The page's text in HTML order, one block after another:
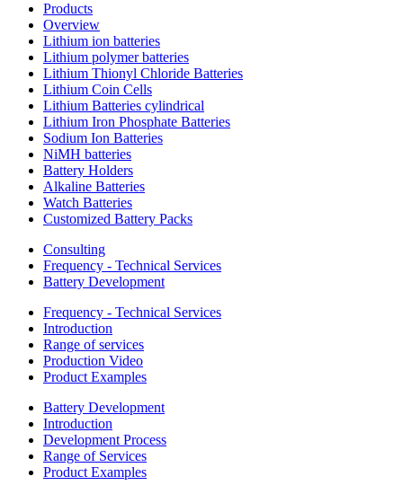
Products
Overview
Lithium ion batteries
Lithium polymer batteries
Lithium Thionyl Chloride Batteries
Lithium Coin Cells
Lithium Batteries cylindrical
Lithium Iron Phosphate Batteries
Sodium Ion Batteries
NiMH batteries
Battery Holders
Alkaline Batteries
Watch Batteries
Customized Battery Packs
Consulting
Frequency - Technical Services
Battery Development
Frequency - Technical Services
Introduction
Range of services
Production Video
Product Examples
Battery Development
Introduction
Development Process
Range of Services
Product Examples